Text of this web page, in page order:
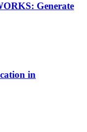
Generate
in